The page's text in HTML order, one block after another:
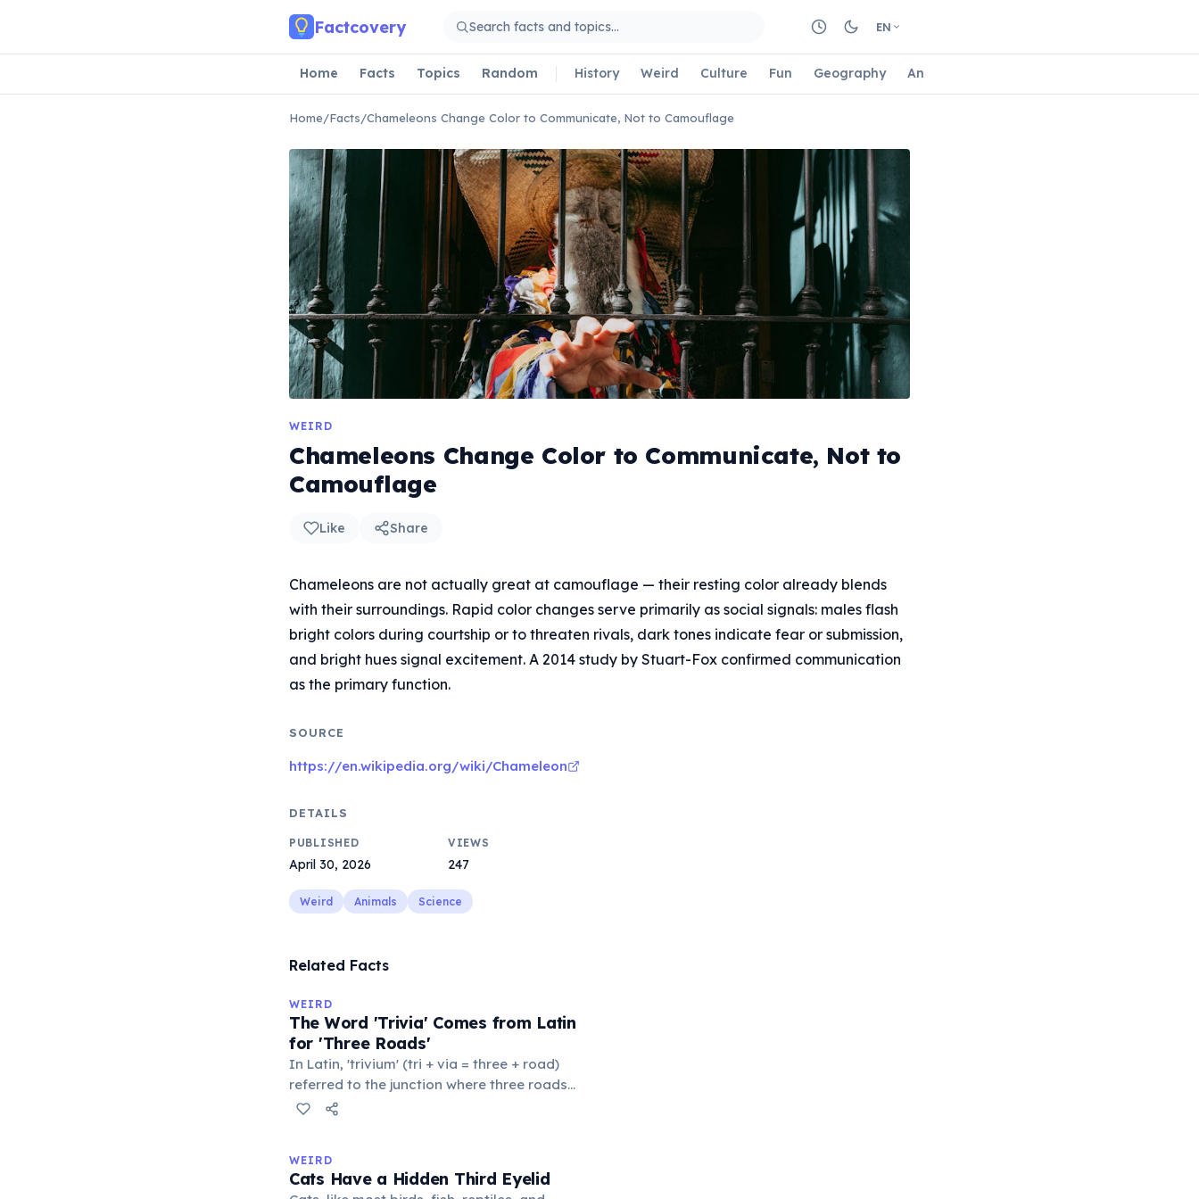
Factcovery EN
Home Facts Topics Random History Weird Culture Fun Geography Animals
Home/Facts/Chameleons Change Color to Communicate, Not to Camouflage
WEIRD
Chameleons Change Color to Communicate, Not to
Camouflage
Like Share
Chameleons are not actually great at camouflage — their resting color already blends
with their surroundings. Rapid color changes serve primarily as social signals: males flash
bright colors during courtship or to threaten rivals, dark tones indicate fear or submission,
and bright hues signal excitement. A 2014 study by Stuart-Fox confirmed communication
as the primary function.
SOURCE
https://en.wikipedia.org/wiki/Chameleon
DETAILS
PUBLISHED
April 30, 2026
VIEWS
247
Weird Animals Science
Related Facts
WEIRD
The Word 'Trivia' Comes from Latin
for 'Three Roads'
In Latin, 'trivium' (tri + via = three + road)
referred to the junction where three roads
met — a crossroads or small public square
'trivialis' came to mean 'commonplace, found
everywhere'. In the medieval curriculum,
WEIRD
Cats Have a Hidden Third Eyelid